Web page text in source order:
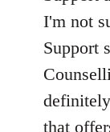
I'm not
Support
that